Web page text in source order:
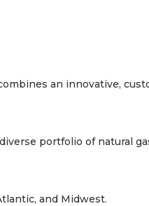
an innovative,
portfolio of natural
and Midwest.